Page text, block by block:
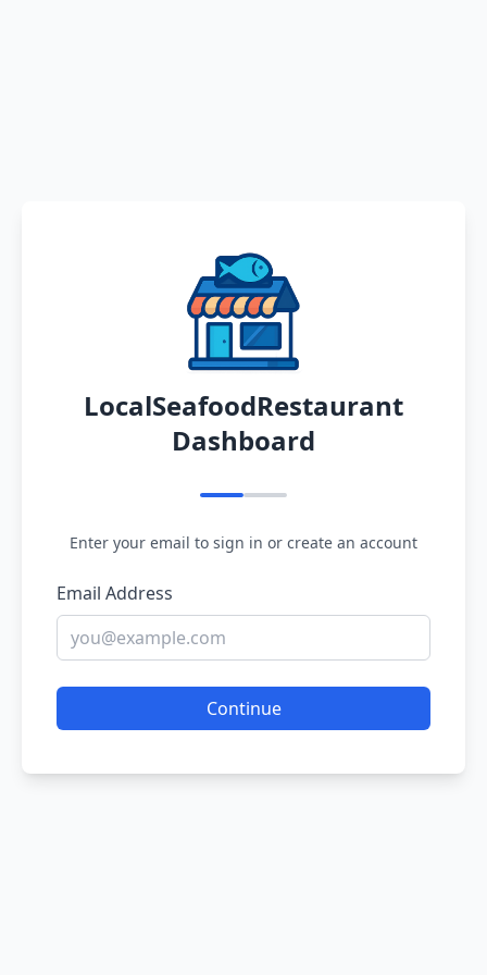
LocalSeafoodRestaurant
Dashboard
Enter your email to sign in or create an account
Email Address
Continue